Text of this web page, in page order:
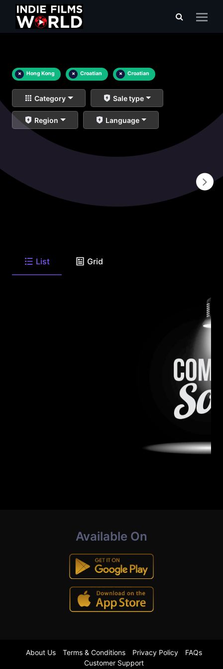
× Hong Kong × Croatian × Croatian
Category Sale type
Region Language
List Grid
Available On
About Us Terms & Conditions Privacy Policy
FAQs
Customer Support